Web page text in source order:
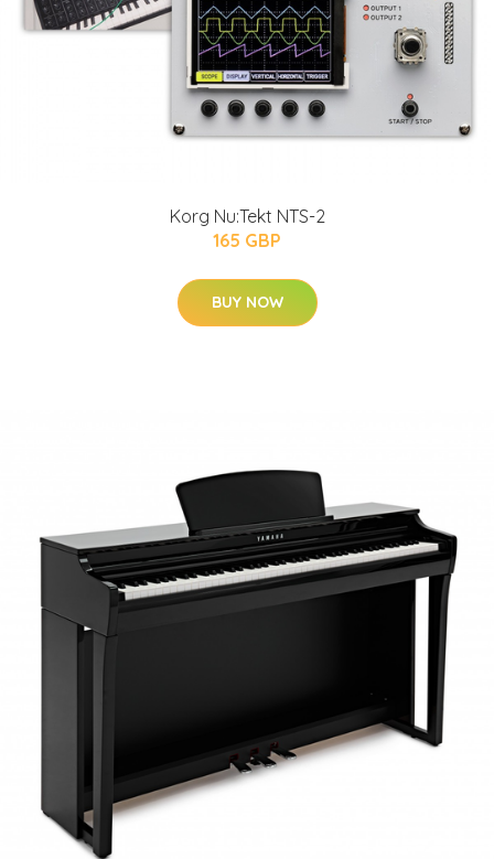
Korg Nu:Tekt NTS-2
165 GBP
BUY NOW